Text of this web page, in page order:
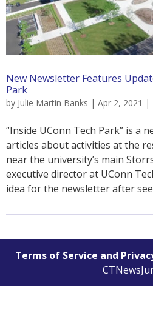
New Newsletter Features
Park
by Julie Martin Banks | Apr 2, 2021 |
“Inside UConn Tech Park” is a
articles about activities at the
near the university’s main
executive director at UConn
idea for the newsletter after
Terms of Service and